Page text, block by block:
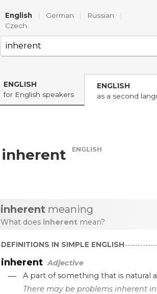
English | German | Russian
|
Czech
ENGLISH
for English speakers
ENGLISH
as a second
inherent ENGLISH
inherent meaning
What does inherent mean?
DEFINITIONS IN SIMPLE ENGLISH
inherent Adjective
— A part of something that is natural
There may be problems inherent in